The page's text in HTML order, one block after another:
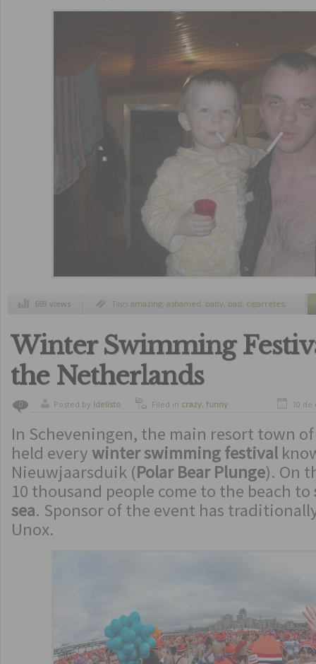
669 views Tags amazing, ashamed, baby, bad, cigarretes
crazy father , ,
Winter Swimming
the Netherlands
0 Posted by ldelisto Filed in crazy, funny 10
In Scheveningen, the main resort town
held everywinter swimming festival
Nieuwjaarsduik (Polar Bear Plunge). On
10 thousand people come to the beach to
sea. Sponsor of the event has
Unox.